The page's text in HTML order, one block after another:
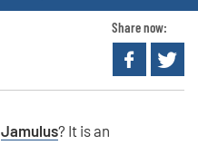
Share now:
Jamulus? It is an